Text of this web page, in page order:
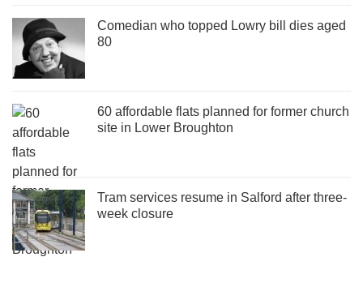
Comedian who topped Lowry bill dies aged
80
60 affordable flats planned for former church
site in Lower Broughton
Tram services resume in Salford after three-
week closure